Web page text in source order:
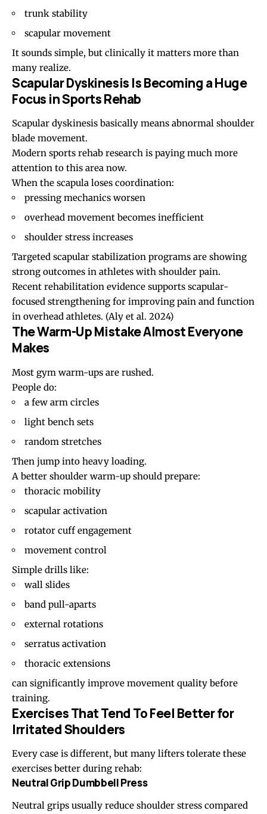
trunk stability
scapular movement
It sounds simple, but clinically it matters more than
many realize.
Scapular Dyskinesis Is Becoming a Huge
Focus in Sports Rehab
Scapular dyskinesis basically means abnormal shoulder
blade movement.
Modern sports rehab research is paying much more
attention to this area now.
When the scapula loses coordination:
pressing mechanics worsen
overhead movement becomes inefficient
shoulder stress increases
Targeted scapular stabilization programs are showing
strong outcomes in athletes with shoulder pain.
Recent rehabilitation evidence supports scapular-
focused strengthening for improving pain and function
in overhead athletes. (Aly et al. 2024)
The Warm-Up Mistake Almost Everyone
Makes
Most gym warm-ups are rushed.
People do:
a few arm circles
light bench sets
random stretches
Then jump into heavy loading.
A better shoulder warm-up should prepare:
thoracic mobility
scapular activation
rotator cuff engagement
movement control
Simple drills like:
wall slides
band pull-aparts
external rotations
serratus activation
thoracic extensions
can significantly improve movement quality before
training.
Exercises That Tend To Feel Better for
Irritated Shoulders
Every case is different, but many lifters tolerate these
exercises better during rehab:
Neutral Grip Dumbbell Press
Neutral grips usually reduce shoulder stress compared